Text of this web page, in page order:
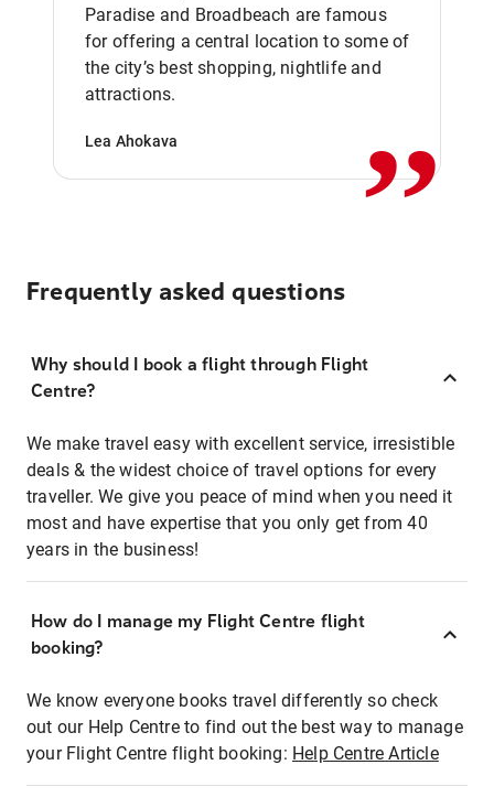
Paradise and Broadbeach are famous
for offering a central location to some of
the city’s best shopping, nightlife and
attractions.
Lea Ahokava ,,
Frequently asked questions
Why should I book a flight through Flight
Centre?
We make travel easy with excellent service, irresistible
deals & the widest choice of travel options for every
traveller. We give you peace of mind when you need it
most and have expertise that you only get from 40
years in the business!
How do I manage my Flight Centre flight
booking?
We know everyone books travel differently so check
out our Help Centre to find out the best way to manage
your Flight Centre flight booking: Help Centre Article